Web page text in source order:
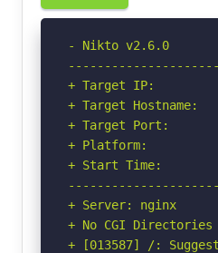
- Nikto v2.6.0
+ Target IP:
+ Target Hostname:
+ Target Port:
+ Platform:
+ Start Time:
+ Server: nginx
+ No CGI
+ [013587] /: